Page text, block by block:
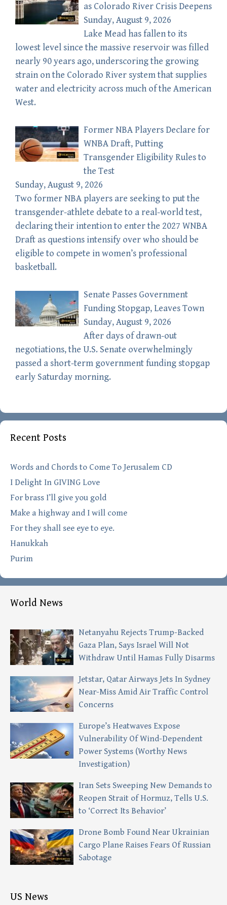
as Colorado River Crisis Deepens
Sunday, August 9, 2026
Lake Mead has fallen to its
lowest level since the massive reservoir was filled
nearly 90 years ago, underscoring the growing
strain on the Colorado River system that supplies
water and electricity across much of the American
West.
Former NBA Players Declare for
WNBA Draft, Putting
Transgender Eligibility Rules to
the Test
Sunday, August 9, 2026
Two former NBA players are seeking to put the
transgender-athlete debate to a real-world test,
declaring their intention to enter the 2027 WNBA
Draft as questions intensify over who should be
eligible to compete in women’s professional
basketball.
Senate Passes Government
Funding Stopgap, Leaves Town
Sunday, August 9, 2026
After days of drawn-out
negotiations, the U.S. Senate overwhelmingly
passed a short-term government funding stopgap
early Saturday morning.
Recent Posts
Words and Chords to Come To Jerusalem CD
I Delight In GIVING Love
For brass I’ll give you gold
Make a highway and I will come
For they shall see eye to eye.
Hanukkah
Purim
World News
Netanyahu Rejects Trump-Backed
Gaza Plan, Says Israel Will Not
Withdraw Until Hamas Fully Disarms
Jetstar, Qatar Airways Jets In Sydney
Near-Miss Amid Air Traffic Control
Concerns
Europe’s Heatwaves Expose
Vulnerability Of Wind-Dependent
Power Systems (Worthy News
Investigation)
Iran Sets Sweeping New Demands to
Reopen Strait of Hormuz, Tells U.S.
to ‘Correct Its Behavior’
Drone Bomb Found Near Ukrainian
Cargo Plane Raises Fears Of Russian
Sabotage
US News